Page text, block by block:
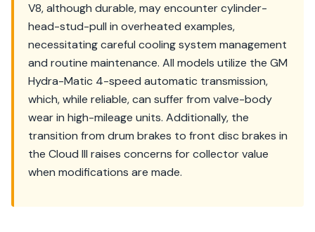
V8, although durable, may encounter cylinder-
head-stud-pull in overheated examples,
necessitating careful cooling system management
and routine maintenance. All models utilize the GM
Hydra-Matic 4-speed automatic transmission,
which, while reliable, can suffer from valve-body
wear in high-mileage units. Additionally, the
transition from drum brakes to front disc brakes in
the Cloud III raises concerns for collector value
when modifications are made.